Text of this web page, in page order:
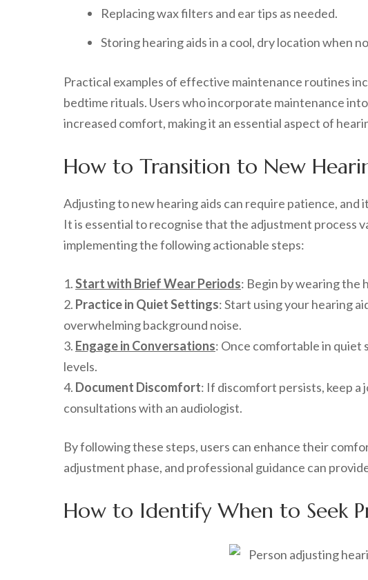
Replacing wax filters and ear tips as needed.
Storing hearing aids in a cool, dry location when
Practical examples of effective maintenance routines
bedtime rituals. Users who incorporate maintenance
increased comfort, making it an essential aspect of
How to Transition to New
Adjusting to new hearing aids can require patience,
It is essential to recognise that the adjustment process
implementing the following actionable steps:
1.Start with Brief Wear Periods: Begin by wearing the
2. Practice in Quiet Settings: Start using your hearing
overwhelming background noise.
3. Engage in Conversations: Once comfortable in quiet
levels.
4. Document Discomfort: If discomfort persists, keep a
consultations with an audiologist.
By following these steps, users can enhance their
adjustment phase, and professional guidance can
How to Identify When to Seek